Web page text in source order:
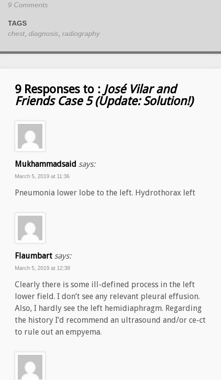
9 Comments
TAGS
chest, diagnosis radiography
9 Responses to : José Vilar and
Friends Case 5 (Update: Solution!)
Mukhammadsaid says:
March 5, 2019 at 11:36
Pneumonia lower lobe to the left. Hydrothorax left
Flaumbart says:
March 5, 2019 at 12:38
Clearly there is some ill-defined process in the left
lower field. I don’t see any relevant pleural effusion.
Also, I hardly see the left hemidiaphragm. Regarding
the history I’d recommend an ultrasound and/or ce-ct
to rule out an empyema.